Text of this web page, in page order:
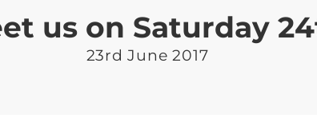
us on Saturday
23rd June 2017